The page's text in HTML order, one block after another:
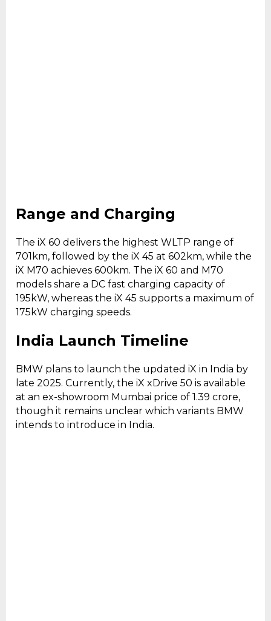
Range and Charging
The iX 60 delivers the highest WLTP range of
701km, followed by the iX 45 at 602km, while the
iX M70 achieves 600km. The iX 60 and M70
models share a DC fast charging capacity of
195kW, whereas the iX 45 supports a maximum of
175kW charging speeds.
India Launch Timeline
BMW plans to launch the updated iX in India by
late 2025. Currently, the iX xDrive 50 is available
at an ex-showroom Mumbai price of ₹1.39 crore,
though it remains unclear which variants BMW
intends to introduce in India.